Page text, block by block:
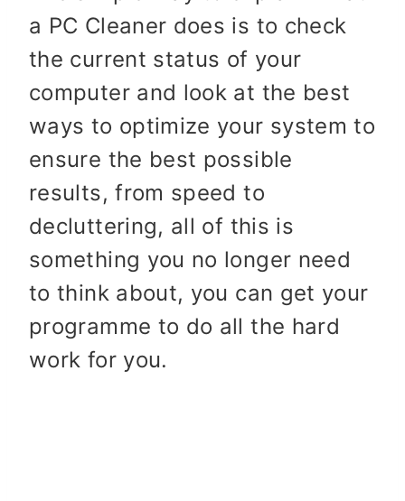
a PC Cleaner does is to check
the current status of your
computer and look at the best
ways to optimize your system to
ensure the best possible
results, from speed to
decluttering, all of this is
something you no longer need
to think about, you can get your
programme to do all the hard
work for you.